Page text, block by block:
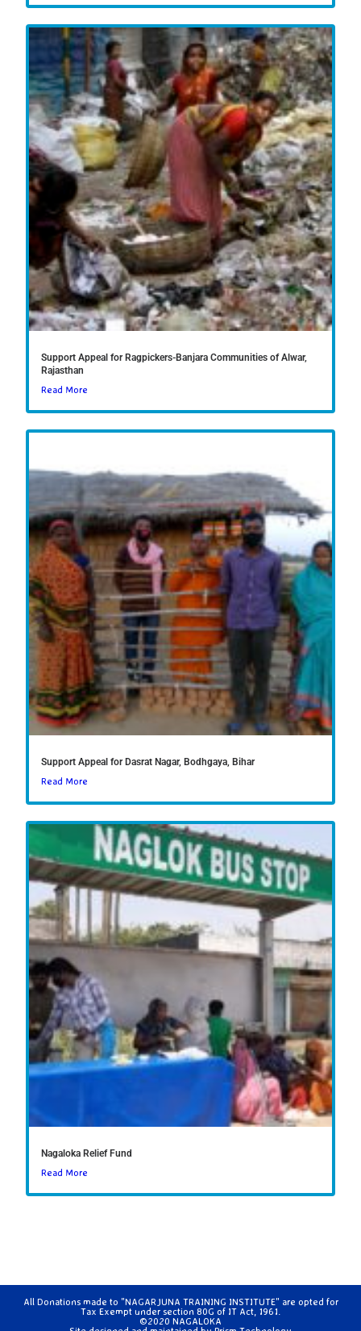
Support Appeal for Ragpickers-Banjara Communities of Alwar,
Rajasthan
Read More
Support Appeal for Dasrat Nagar, Bodhgaya, Bihar
Read More
Nagaloka Relief Fund
Read More
All Donations made to "NAGARJUNA TRAINING INSTITUTE" are opted for
Tax Exempt under section 80G of IT Act, 1961.
©2020 NAGALOKA